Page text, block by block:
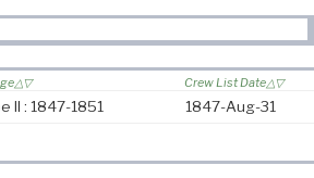
Crew List Date
II : 1847-1851 1847-Aug-31